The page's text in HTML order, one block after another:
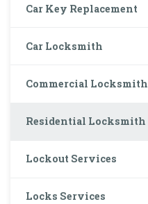
Car Key Replacement
Car Locksmith
Commercial Locksmith
Residential Locksmith
Lockout Services
Locks Services